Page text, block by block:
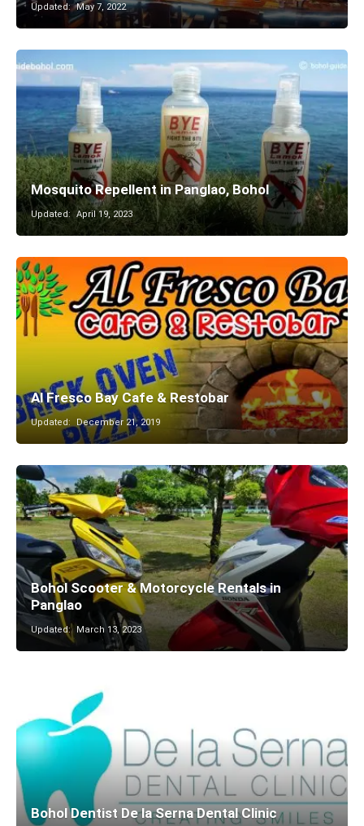
Updated: May 7, 2022
Mosquito Repellent in Panglao, Bohol
Updated: April 19, 2023
Al Fresco Bay Cafe & Restobar
Updated: December 21, 2019
Bohol Scooter & Motorcycle Rentals in
Panglao
Updated: March 13, 2023
Bohol Dentist De la Serna Dental Clinic